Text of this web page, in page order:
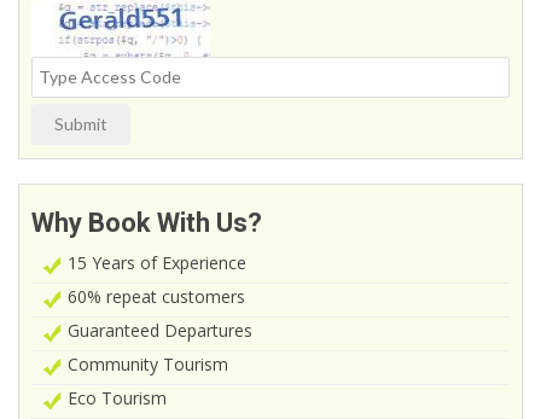
Submit
Why Book With Us?
15 Years of Experience
60% repeat customers
Guaranteed Departures
Community Tourism
Eco Tourism